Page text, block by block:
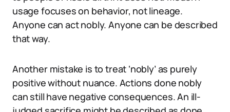
usage focuses on behavior, not lineage.
Anyone can act nobly. Anyone can be described
that way.
Another mistake is to treat ‘nobly’ as purely
positive without nuance. Actions done nobly
can still have negative consequences. An ill-